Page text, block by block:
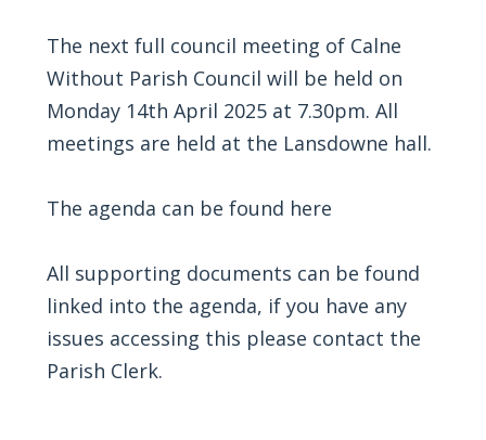
The next full council meeting of Calne
Without Parish Council will be held on
Monday 14th April 2025 at 7.30pm. All
meetings are held at the Lansdowne hall.
The agenda can be found here
All supporting documents can be found
linked into the agenda, if you have any
issues accessing this please contact the
Parish Clerk.